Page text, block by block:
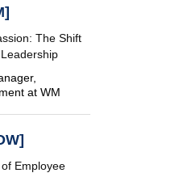
The Shift
at WM
Employee